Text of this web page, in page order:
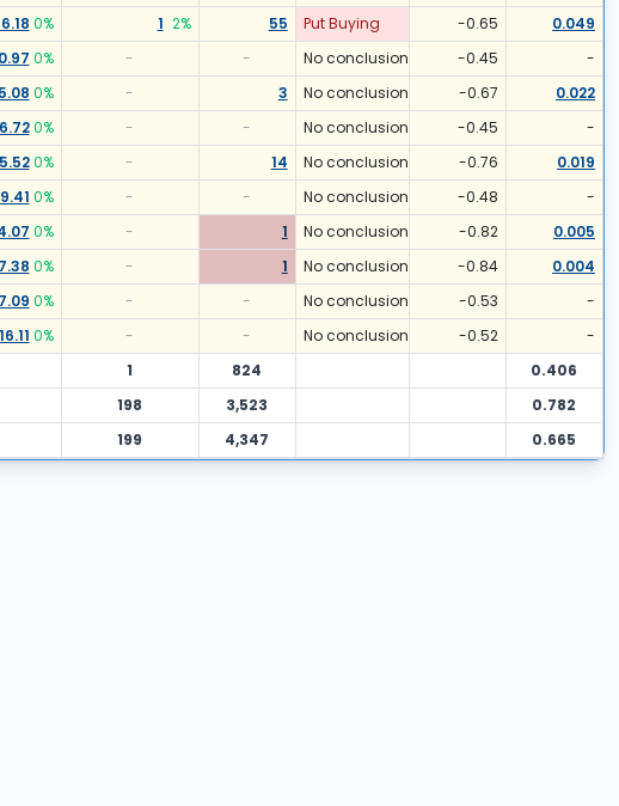
0% 1 2% 55 Put Buying -0.65
0.049
0% - - No conclusion -0.45
-
0% - 3 No conclusion -0.67
0.022
0% - - No conclusion -0.45
-
0% - 14 No conclusion -0.76
0.019
0% - - No conclusion -0.48
-
0% - 1 No conclusion -0.82
0.005
0% - 1 No conclusion -0.84
0.004
0% - - No conclusion -0.53
-
0% - - No conclusion -0.52
-
1 824
0.406
198 3,523
0.782
199 4,347 0.665